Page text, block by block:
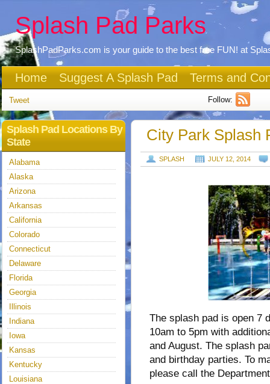
Splash Pad Parks
SplashPadParks.com is your guide to the best free FUN! at
Home Suggest A Splash Pad Terms and
Tweet Follow:
City Park Splash
SPLASH JULY 12, 2014
The splash pad is open 7
10am to 5pm with
and August. The splash
and birthday parties. To
please call the
Splash Pad Locations By
State
Alabama
Alaska
Arizona
Arkansas
California
Colorado
Connecticut
Delaware
Florida
Georgia
Illinois
Indiana
Iowa
Kansas
Kentucky
Louisiana